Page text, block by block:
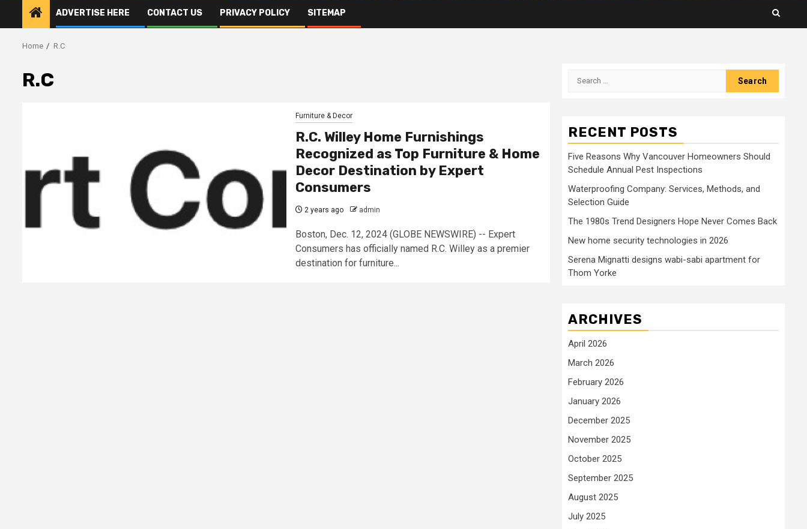
ADVERTISE HERE CONTACT US PRIVACY POLICY SITEMAP
Home R.C
R.C
Furniture & Decor
R.C. Willey Home Furnishings
Recognized as Top Furniture & Home
Decor Destination by Expert
Consumers
2 years ago admin
Boston, Dec. 12, 2024 (GLOBE NEWSWIRE) -- Expert
Consumers has officially named R.C. Willey as a premier
destination for furniture...
Search
RECENT POSTS
Five Reasons Why Vancouver Homeowners Should
Schedule Annual Pest Inspections
Waterproofing Company: Services, Methods, and
Selection Guide
The 1980s Trend Designers Hope Never Comes Back
New home security technologies in 2026
Serena Mignatti designs wabi-sabi apartment for
Thom Yorke
ARCHIVES
April 2026
March 2026
February 2026
January 2026
December 2025
November 2025
October 2025
September 2025
August 2025
July 2025